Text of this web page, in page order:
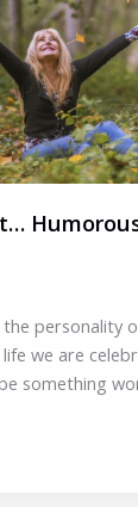
personality
we are
something